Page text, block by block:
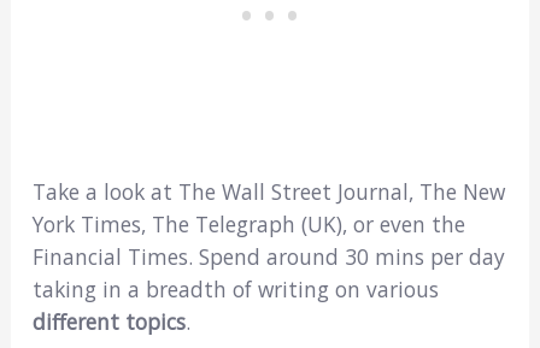
Take a look at The Wall Street Journal, The New
York Times, The Telegraph (UK), or even the
Financial Times. Spend around 30 mins per day
taking in a breadth of writing on various
different topics.